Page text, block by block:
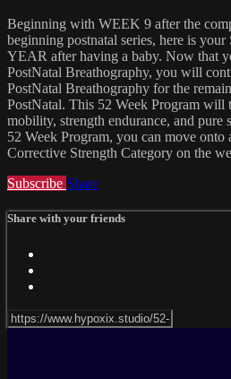
Beginning with WEEK 9 after the
beginning postnatal series, here is
YEAR after having a baby. Now that
PostNatal Breathography, you will
PostNatal Breathography for the
PostNatal. This 52 Week Program will
mobility, strength endurance, and pure
52 Week Program, you can move
Corrective Strength Category on the
Subscribe Share
Share with your friends